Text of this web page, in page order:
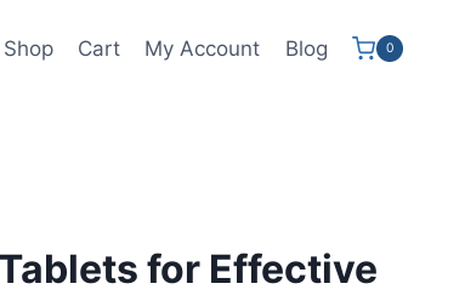
Shop Cart My Account Blog 0
for Effective